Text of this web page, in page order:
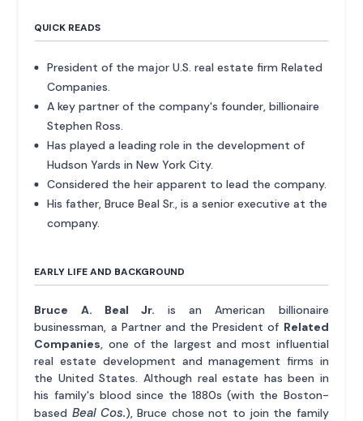
QUICK READS
President of the major U.S. real estate firm Related
Companies.
A key partner of the company's founder, billionaire
Stephen Ross.
Has played a leading role in the development of
Hudson Yards in New York City.
Considered the heir apparent to lead the company.
His father, Bruce Beal Sr., is a senior executive at the
company.
EARLY LIFE AND BACKGROUND
Bruce A. Beal Jr. is an American billionaire
businessman, a Partner and the President of Related
Companies , one of the largest and most influential
real estate development and management firms in
the United States. Although real estate has been in
his family's blood since the 1880s (with the Boston-
based Beal Cos.), Bruce chose not to join the family